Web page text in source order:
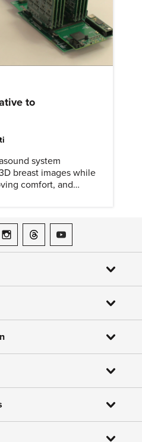
to
system
breast images while
comfort, and
on Facebook
ASME on Instagram
ASME on Threads
ASME on YouTube